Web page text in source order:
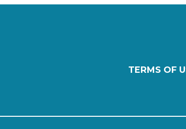
TERMS OF